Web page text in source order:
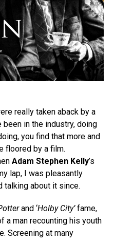
really taken aback by a
been in the industry, doing
you find that more and
floored by a film.
Adam Stephen Kelly’s
lap, I was pleasantly
talking about it since.
and ‘Holby City’fame,
a man recounting his youth
Screening at many